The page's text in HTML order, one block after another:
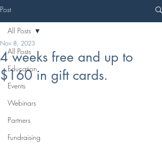
Post
All Posts
Education
Events
Webinars
Partners
Fundraising
All Posts
4 weeks free and up to
$160 in gift cards.
Nov 8, 2023